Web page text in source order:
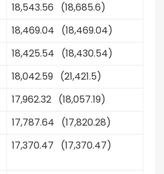
18,543.56 (18,685.6)
18,469.04 (18,469.04)
18,425.54 (18,430.54)
18,042.59 (21,421.5)
17,962.32 (18,057.19)
17,787.64 (17,820.28)
17,370.47 (17,370.47)